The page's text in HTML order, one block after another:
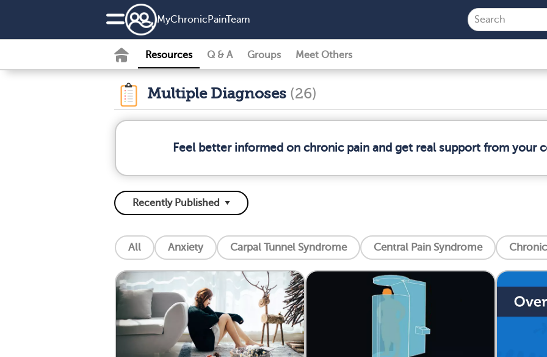
MyChronicPainTeam
Resources Q & A Groups Meet Others
Multiple Diagnoses (26)
Feel better informed on chronic pain and get real support from your
All Anxiety Carpal Tunnel Syndrome Central Pain Syndrome